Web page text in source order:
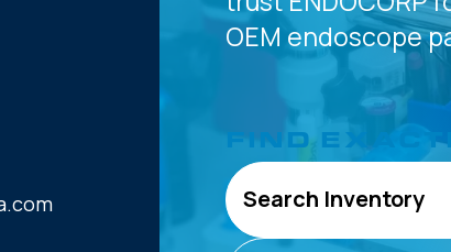
OEM endoscope
FIND
Search Inventory